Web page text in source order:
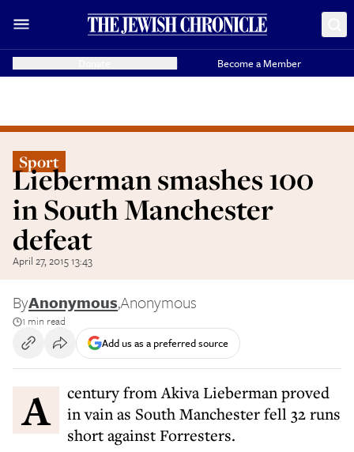
Become a Member
Sport
Lieberman smashes 100
in South Manchester
defeat
April 27, 2015 13:43
ByAnonymous,Anonymous
1 min read
Add us as a preferred source
A century from Akiva Lieberman proved
in vain as South Manchester fell 32 runs
short against Forresters.